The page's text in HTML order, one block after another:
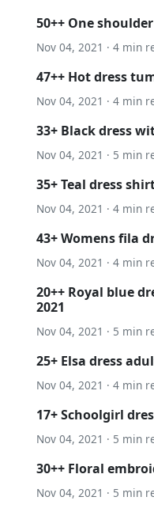
50++ One
Nov 04, 2021 · 4 min
47++ Hot dress
Nov 04, 2021 · 4 min
33+ Black dress
Nov 04, 2021 · 5 min
35+ Teal dress
Nov 04, 2021 · 4 min
43+ Womens fila
Nov 04, 2021 · 4 min
20++ Royal blue
2021
Nov 04, 2021 · 5 min
25+ Elsa dress
Nov 04, 2021 · 4 min
17+ Schoolgirl
Nov 04, 2021 · 5 min
30++ Floral
Nov 04, 2021 · 5 min